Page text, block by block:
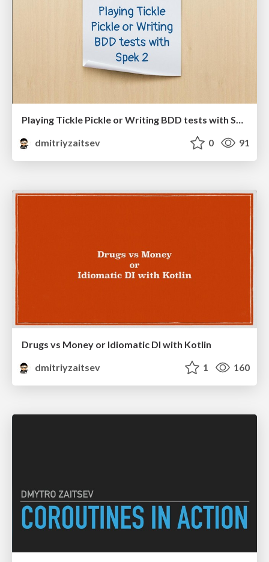
Playing Tickle Pickle or Writing BDD tests with Spek 2
dmitriyzaitsev
0 91
Drugs vs Money or Idiomatic DI with Kotlin
dmitriyzaitsev
1 160